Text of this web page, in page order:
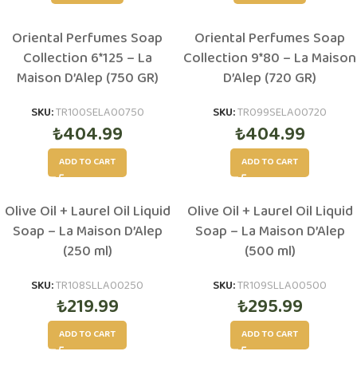
Oriental Perfumes Soap
Collection 6*125 – La
Maison D’Alep (750 GR)
SKU:TR100SELA00750
₺404.99
ADD TO CART
Oriental Perfumes Soap
Collection 9*80 – La Maison
D’Alep (720 GR)
SKU:TR099SELA00720
₺404.99
ADD TO CART
Olive Oil + Laurel Oil Liquid
Soap – La Maison D’Alep
(250 ml)
SKU:TR108SLLA00250
₺219.99
ADD TO CART
Olive Oil + Laurel Oil Liquid
Soap – La Maison D’Alep
(500 ml)
SKU:TR109SLLA00500
₺295.99
ADD TO CART